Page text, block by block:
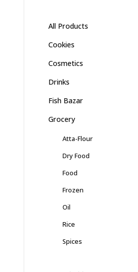
All Products
Cookies
Cosmetics
Drinks
Fish Bazar
Grocery
Atta-Flour
Dry Food
Food
Frozen
Oil
Rice
Spices